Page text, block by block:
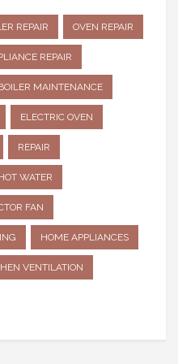
REPAIR OVEN REPAIR
REPAIR
MAINTENANCE
ELECTRIC OVEN
REPAIR
WATER
FAN
HOME APPLIANCES
VENTILATION